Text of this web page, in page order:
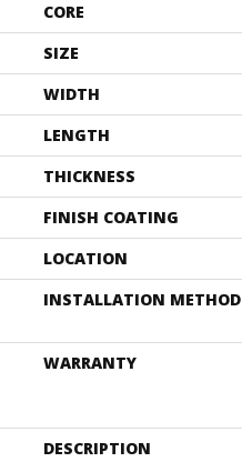
CORE
SIZE
WIDTH
LENGTH
THICKNESS
FINISH COATING
LOCATION
INSTALLATION METHOD
WARRANTY
DESCRIPTION